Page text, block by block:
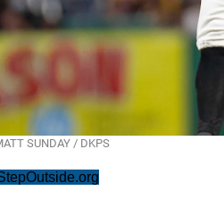
SUNDAY / DKPS